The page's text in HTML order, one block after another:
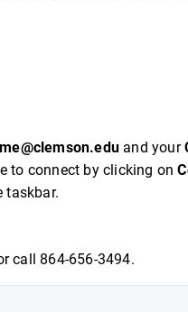
and your
to connect by clicking on
taskbar.
call 864-656-3494.